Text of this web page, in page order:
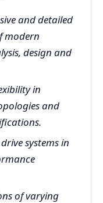
and detailed
modern
design and
in
and
systems in
of varying